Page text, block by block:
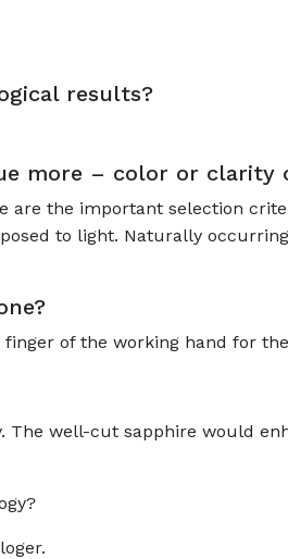
results?
more – color or clarity
are the important selection
to light. Naturally
of the working hand for
well-cut sapphire would